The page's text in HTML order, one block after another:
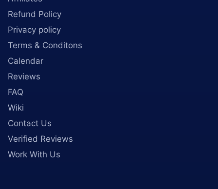
Refund Policy
Privacy policy
Terms & Conditons
Calendar
Reviews
FAQ
Wiki
Contact Us
Verified Reviews
Work With Us